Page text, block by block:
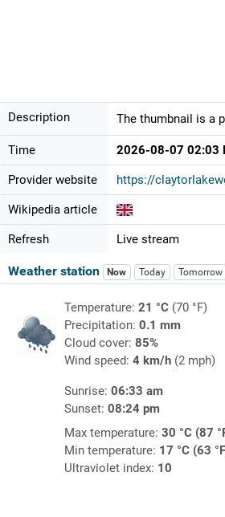
Description The thumbnail is a
Time 2026-08-07 02:03
Provider website https://
Wikipedia article
Refresh Live stream
Weather station Now Today Tomorrow
Temperature: 21 °C(70 °F)
Precipitation: 0.1 mm
Cloud cover: 85%
Wind speed: 4 km/h(2 mph)
Sunrise: 06:33 am
Sunset: 08:24 pm
Max temperature: 30 °C (87
Min temperature: 17 °C (63
Ultraviolet index: 10